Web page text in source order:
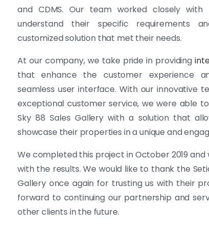
and CDMS. Our team worked closely
understand their specific requirements
customized solution that met their needs.
At our company, we take pride in providing
that enhance the customer experience
seamless user interface. With our innovative
exceptional customer service, we were able
Sky 88 Sales Gallery with a solution that
showcase their properties in a unique and
We completed this project in October 2019 and
with the results. We would like to thank the
Gallery once again for trusting us with their
forward to continuing our partnership and
other clients in the future.